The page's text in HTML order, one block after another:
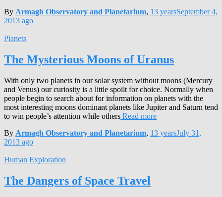
By Armagh Observatory and Planetarium, 13 yearsSeptember 4,
2013 ago
Planets
The Mysterious Moons of Uranus
With only two planets in our solar system without moons (Mercury
and Venus) our curiosity is a little spoilt for choice. Normally when
people begin to search about for information on planets with the
most interesting moons dominant planets like Jupiter and Saturn tend
to win people’s attention while others Read more
By Armagh Observatory and Planetarium, 13 yearsJuly 31,
2013 ago
Human Exploration
The Dangers of Space Travel